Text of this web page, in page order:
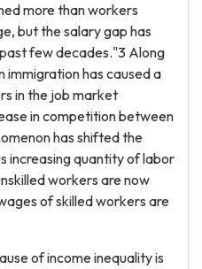
more than workers
but the salary gap has
few decades."3 Along
immigration has caused a
in the job market
in competition between
has shifted the
increasing quantity of labor
workers are now
of skilled workers are
of income inequality is